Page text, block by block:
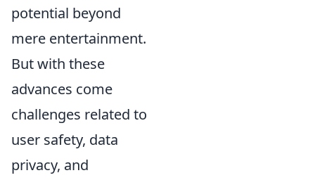
potential beyond
mere entertainment.
But with these
advances come
challenges related to
user safety, data
privacy, and